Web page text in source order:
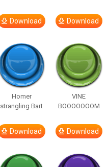
Download Download
Homer
strangling Bart
Download
VINE
BOOOOOOOM
Download